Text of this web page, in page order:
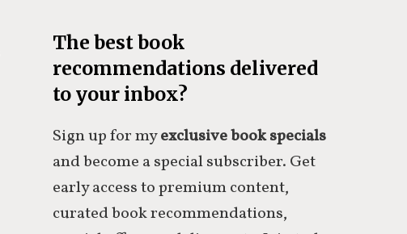
The best book
recommendations delivered
to your inbox?
Sign up for myexclusive book specials
and become a special subscriber. Get
early access to premium content,
curated book recommendations,